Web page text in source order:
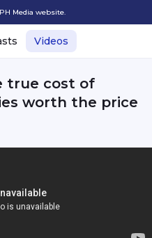
Media website.
Videos
true cost of
worth the price